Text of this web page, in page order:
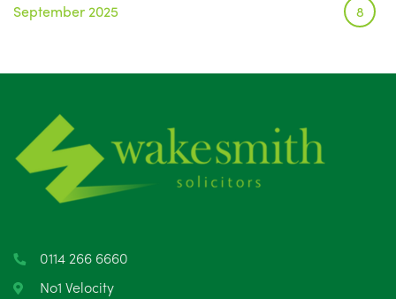
September 2025 8
June 2025
May 2025
April 2025
February 2025
0114 266 6660
No1 Velocity